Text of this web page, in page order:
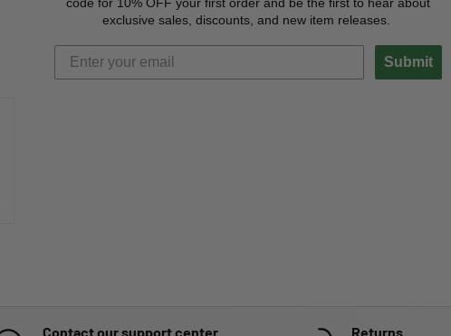
code for 10% OFF your first order and be the first to hear about
exclusive sales, discounts, and new item releases.
Submit
Contact our support center
Returns